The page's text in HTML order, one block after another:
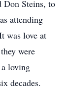
Don Steins, to
attending
was love at
were
loving
decades.